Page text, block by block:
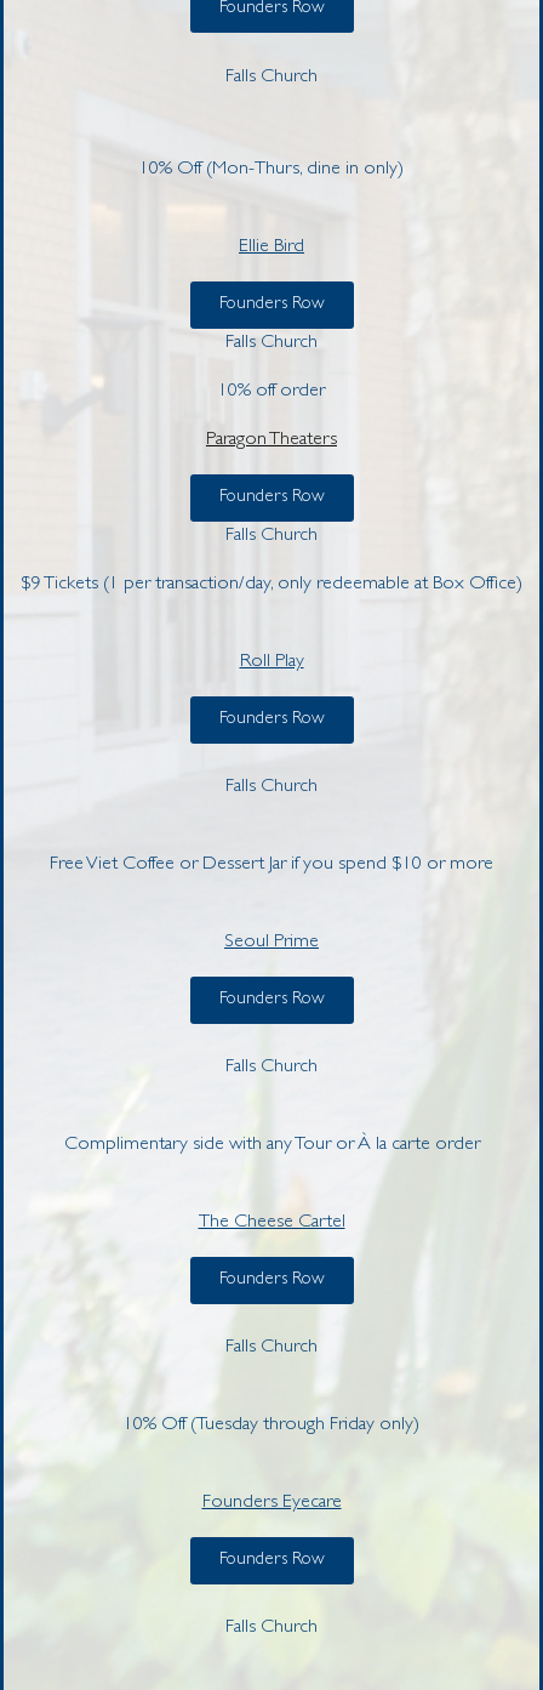
Founders Row
Falls Church
10% Off (Mon-Thurs, dine in only)
Ellie Bird
Founders Row
Falls Church
10% off order
Paragon Theaters
Founders Row
Falls Church
$9 Tickets (1 per transaction/day, only redeemable at Box Office)
Roll Play
Founders Row
Falls Church
Free Viet Coffee or Dessert Jar if you spend $10 or more
Seoul Prime
Founders Row
Falls Church
Complimentary side with any Tour or À la carte order
The Cheese Cartel
Founders Row
Falls Church
10% Off (Tuesday through Friday only)
Founders Eyecare
Founders Row
Falls Church